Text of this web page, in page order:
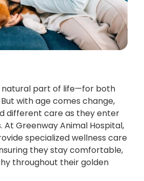
natural part of life—for both
with age comes change,
different care as they enter
At Greenway Animal Hospital,
specialized wellness care
they stay comfortable,
throughout their golden